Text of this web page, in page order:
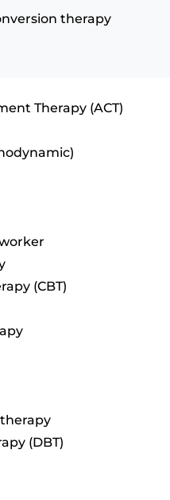
therapy
Therapy (ACT)
(CBT)
(DBT)